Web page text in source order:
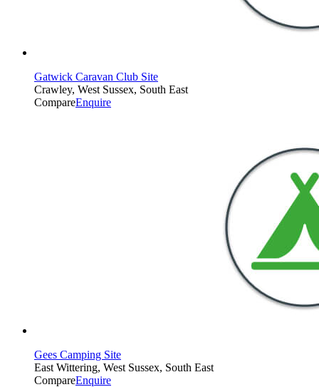
Gatwick Caravan Club Site
Crawley, West Sussex, South East
CompareEnquire
Gees Camping Site
East Wittering, West Sussex, South East
CompareEnquire